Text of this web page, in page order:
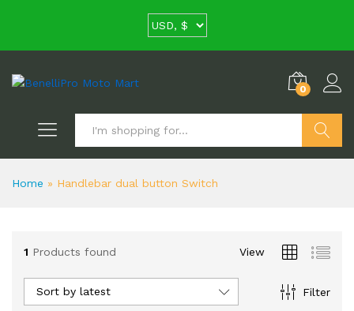
0
Home » Handlebar dual button Switch
1 Products found View
Filter
Sort by latest